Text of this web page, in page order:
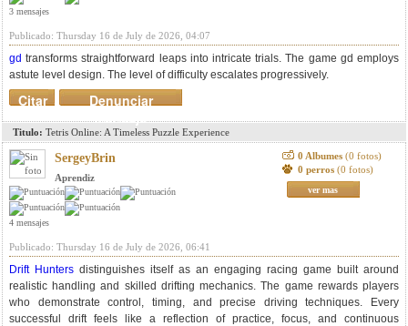
3 mensajes
Publicado: Thursday 16 de July de 2026, 04:07
gd transforms straightforward leaps into intricate trials. The game gd employs
astute level design. The level of difficulty escalates progressively.
Denunciar
mensaje
Citar
Titulo: Tetris Online: A Timeless Puzzle Experience
SergeyBrin
Aprendiz
4 mensajes
0 Albumes (0 fotos)
0 perros (0 fotos)
ver mas
Publicado: Thursday 16 de July de 2026, 06:41
Drift Hunters distinguishes itself as an engaging racing game built around
realistic handling and skilled drifting mechanics. The game rewards players
who demonstrate control, timing, and precise driving techniques. Every
successful drift feels like a reflection of practice, focus, and continuous